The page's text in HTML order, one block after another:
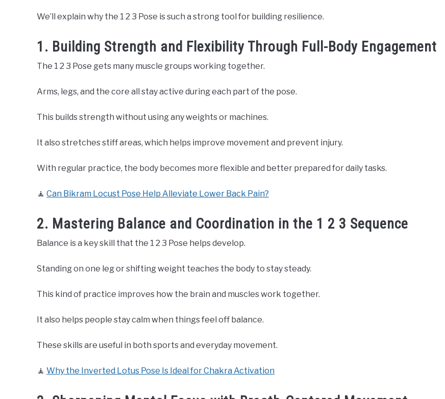
We’ll explain why the 1 2 3 Pose is such a strong tool for building resilience.
1. Building Strength and Flexibility Through Full-Body Engagement
The 1 2 3 Pose gets many muscle groups working together.
Arms, legs, and the core all stay active during each part of the pose.
This builds strength without using any weights or machines.
It also stretches stiff areas, which helps improve movement and prevent injury.
With regular practice, the body becomes more flexible and better prepared for daily tasks.
🧘 Can Bikram Locust Pose Help Alleviate Lower Back Pain?
2. Mastering Balance and Coordination in the 1 2 3 Sequence
Balance is a key skill that the 1 2 3 Pose helps develop.
Standing on one leg or shifting weight teaches the body to stay steady.
This kind of practice improves how the brain and muscles work together.
It also helps people stay calm when things feel off balance.
These skills are useful in both sports and everyday movement.
🧘 Why the Inverted Lotus Pose Is Ideal for Chakra Activation